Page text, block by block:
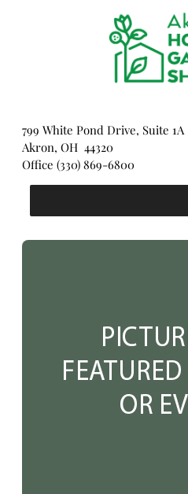
799 White Pond Drive, Suite 1A
Akron, OH 44320
Office (330) 869-6800